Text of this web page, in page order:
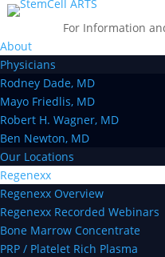
For Information
About
Physicians
Rodney Dade, MD
Mayo Friedlis, MD
Robert H. Wagner, MD
Ben Newton, MD
Our Locations
Regenexx
Regenexx Overview
Regenexx Recorded Webinars
Bone Marrow Concentrate
PRP / Platelet Rich Plasma